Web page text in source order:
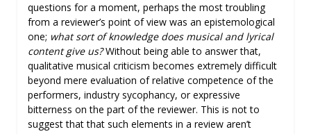
questions for a moment, perhaps the most troubling
from a reviewer’s point of view was an epistemological
one; what sort of knowledge does musical and lyrical
content give us?Without being able to answer that,
qualitative musical criticism becomes extremely difficult
beyond mere evaluation of relative competence of the
performers, industry sycophancy, or expressive
bitterness on the part of the reviewer. This is not to
suggest that that such elements in a review aren’t